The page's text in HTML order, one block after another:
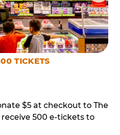
TICKETS
$5 at checkout to The
500 e-tickets to